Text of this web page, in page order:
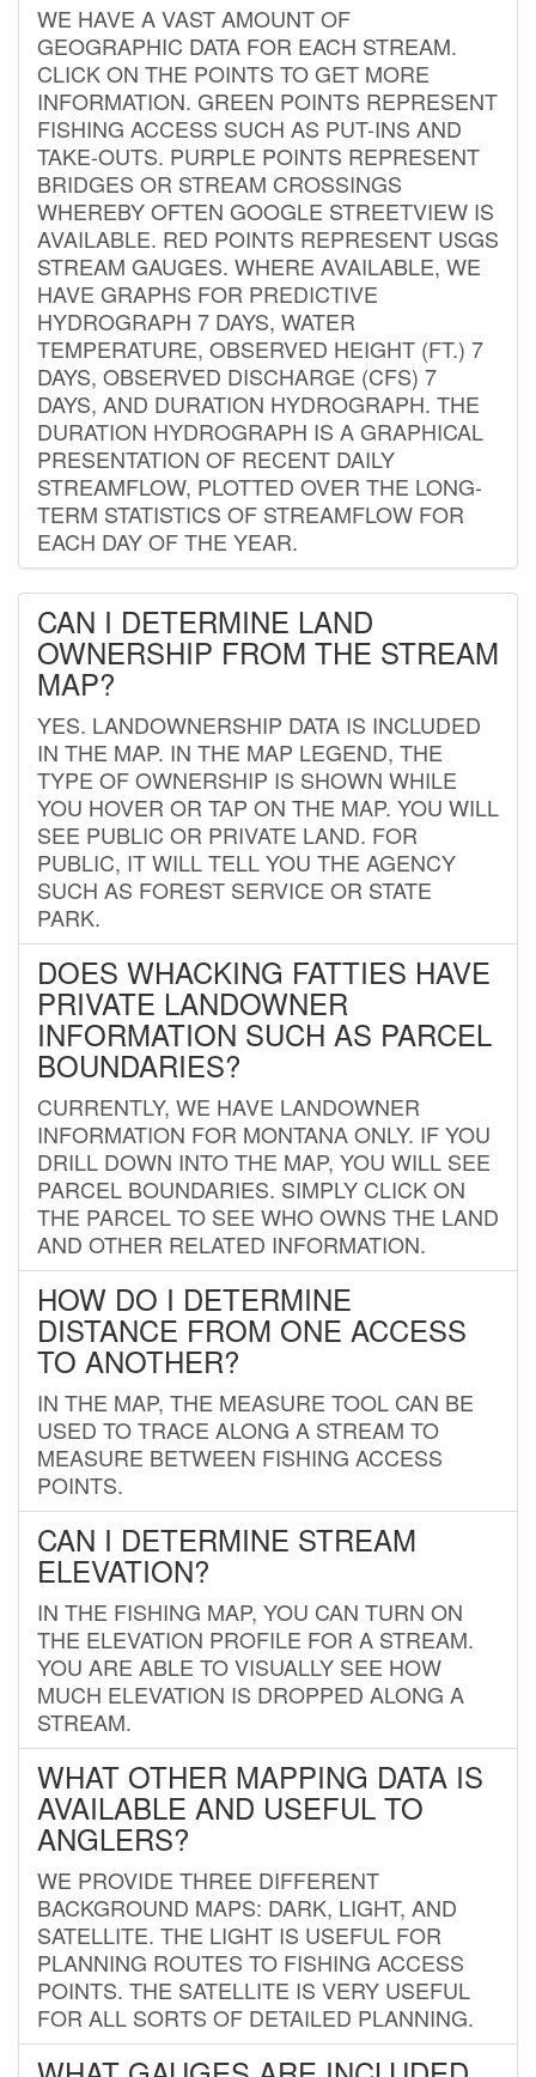
WE HAVE A VAST AMOUNT OF
GEOGRAPHIC DATA FOR EACH STREAM.
CLICK ON THE POINTS TO GET MORE
INFORMATION. GREEN POINTS REPRESENT
FISHING ACCESS SUCH AS PUT-INS AND
TAKE-OUTS. PURPLE POINTS REPRESENT
BRIDGES OR STREAM CROSSINGS
WHEREBY OFTEN GOOGLE STREETVIEW IS
AVAILABLE. RED POINTS REPRESENT USGS
STREAM GAUGES. WHERE AVAILABLE, WE
HAVE GRAPHS FOR PREDICTIVE
HYDROGRAPH 7 DAYS, WATER
TEMPERATURE, OBSERVED HEIGHT (FT.) 7
DAYS, OBSERVED DISCHARGE (CFS) 7
DAYS, AND DURATION HYDROGRAPH. THE
DURATION HYDROGRAPH IS A GRAPHICAL
PRESENTATION OF RECENT DAILY
STREAMFLOW, PLOTTED OVER THE LONG-
TERM STATISTICS OF STREAMFLOW FOR
EACH DAY OF THE YEAR.
CAN I DETERMINE LAND
OWNERSHIP FROM THE STREAM
MAP?
YES. LANDOWNERSHIP DATA IS INCLUDED
IN THE MAP. IN THE MAP LEGEND, THE
TYPE OF OWNERSHIP IS SHOWN WHILE
YOU HOVER OR TAP ON THE MAP. YOU WILL
SEE PUBLIC OR PRIVATE LAND. FOR
PUBLIC, IT WILL TELL YOU THE AGENCY
SUCH AS FOREST SERVICE OR STATE
PARK.
DOES WHACKING FATTIES HAVE
PRIVATE LANDOWNER
INFORMATION SUCH AS PARCEL
BOUNDARIES?
CURRENTLY, WE HAVE LANDOWNER
INFORMATION FOR MONTANA ONLY. IF YOU
DRILL DOWN INTO THE MAP, YOU WILL SEE
PARCEL BOUNDARIES. SIMPLY CLICK ON
THE PARCEL TO SEE WHO OWNS THE LAND
AND OTHER RELATED INFORMATION.
HOW DO I DETERMINE
DISTANCE FROM ONE ACCESS
TO ANOTHER?
IN THE MAP, THE MEASURE TOOL CAN BE
USED TO TRACE ALONG A STREAM TO
MEASURE BETWEEN FISHING ACCESS
POINTS.
CAN I DETERMINE STREAM
ELEVATION?
IN THE FISHING MAP, YOU CAN TURN ON
THE ELEVATION PROFILE FOR A STREAM.
YOU ARE ABLE TO VISUALLY SEE HOW
MUCH ELEVATION IS DROPPED ALONG A
STREAM.
WHAT OTHER MAPPING DATA IS
AVAILABLE AND USEFUL TO
ANGLERS?
WE PROVIDE THREE DIFFERENT
BACKGROUND MAPS: DARK, LIGHT, AND
SATELLITE. THE LIGHT IS USEFUL FOR
PLANNING ROUTES TO FISHING ACCESS
POINTS. THE SATELLITE IS VERY USEFUL
FOR ALL SORTS OF DETAILED PLANNING.